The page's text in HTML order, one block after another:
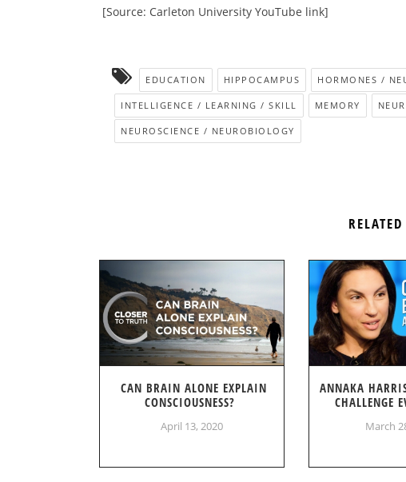
[Source: Carleton University YouTube link]
EDUCATION HIPPOCAMPUS HORMONES /
INTELLIGENCE / LEARNING / SKILL MEMORY
NEUROSCIENCE / NEUROBIOLOGY
CAN BRAIN ALONE EXPLAIN
CONSCIOUSNESS?
April 13, 2020
ANNAKA
CHALLENGE
March